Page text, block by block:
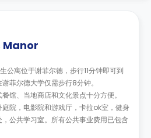
寓位于谢菲尔德，步行11分钟即可到
菲尔德大学仅需步行8分钟。
馆、当地商店和文化景点十分方便。
院，电影院和游戏厅，卡拉ok室，健身
公共学习室。所有公共事业费用已包含